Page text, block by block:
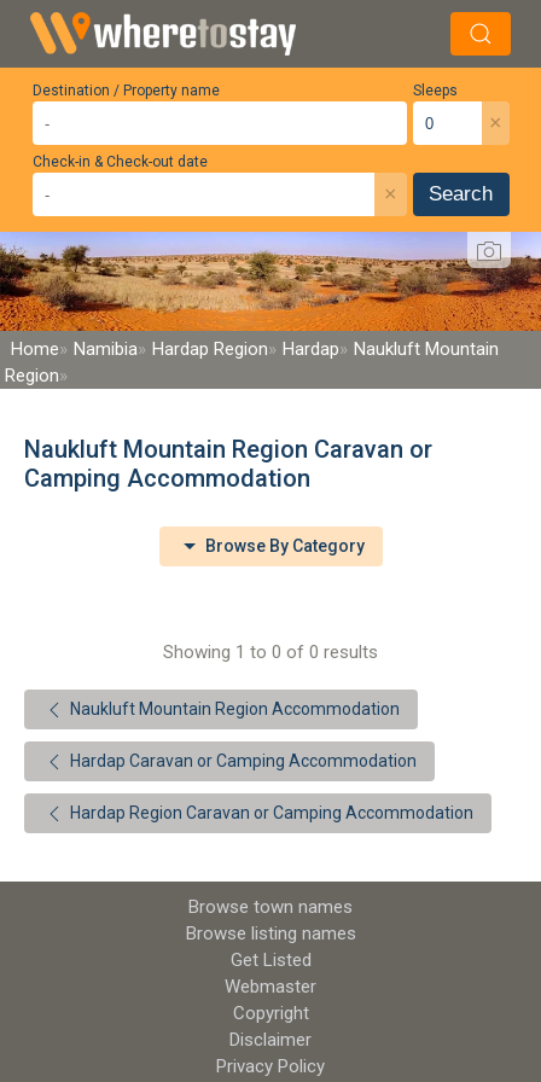
Destination / Property name Sleeps
×
Check-in & Check-out date
× Search
Home Namibia Hardap Region Hardap
Naukluft Mountain
Region
Naukluft Mountain Region Caravan or
Camping Accommodation
Browse By Category
Showing 1 to 0 of 0 results
Naukluft Mountain Region Accommodation
Hardap Caravan or Camping Accommodation
Hardap Region Caravan or Camping Accommodation
Browse town names
Browse listing names
Get Listed
Webmaster
Copyright
Disclaimer
Privacy Policy